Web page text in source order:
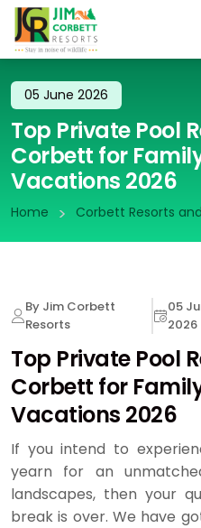
05 June 2026
Top Private Pool
Corbett for
Vacations 2026
Home Corbett Resorts
By Jim Corbett
Resorts
05
2026
Top Private Pool
Corbett for
Vacations 2026
If you intend to
yearn for an
landscapes, then your
break is over. We have